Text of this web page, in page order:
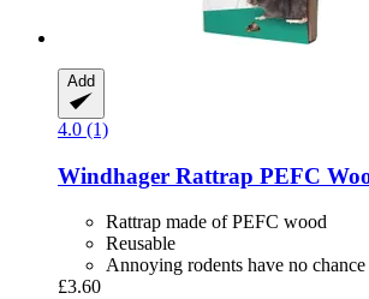
Add
4.0 (1)
Windhager Rattrap PEFC
Rattrap made of PEFC wood
Reusable
Annoying rodents have no chance
£3.60